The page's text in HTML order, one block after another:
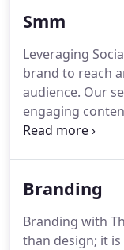
Smm
Leveraging
brand to reach
audience. Our
engaging
to nurture brand
media channels
Branding
Branding with
than design; it